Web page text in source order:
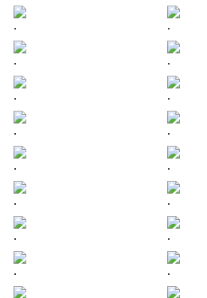
. .
. .
. .
. .
. .
. .
. .
. .